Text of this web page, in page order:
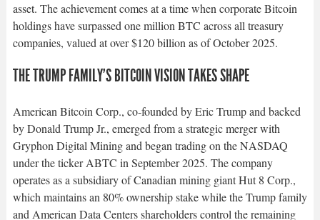
asset. The achievement comes at a time when corporate Bitcoin
holdings have surpassed one million BTC across all treasury
companies, valued at over $120 billion as of October 2025.​
THE TRUMP FAMILY’S BITCOIN VISION TAKES SHAPE
American Bitcoin Corp., co-founded by Eric Trump and backed
by Donald Trump Jr., emerged from a strategic merger with
Gryphon Digital Mining and began trading on the NASDAQ
under the ticker ABTC in September 2025. The company
operates as a subsidiary of Canadian mining giant Hut 8 Corp.,
which maintains an 80% ownership stake while the Trump family
and American Data Centers shareholders control the remaining